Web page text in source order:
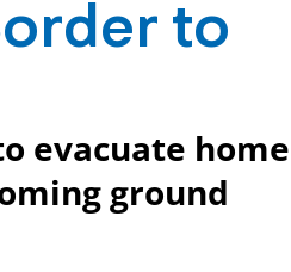
to
evacuate
ground